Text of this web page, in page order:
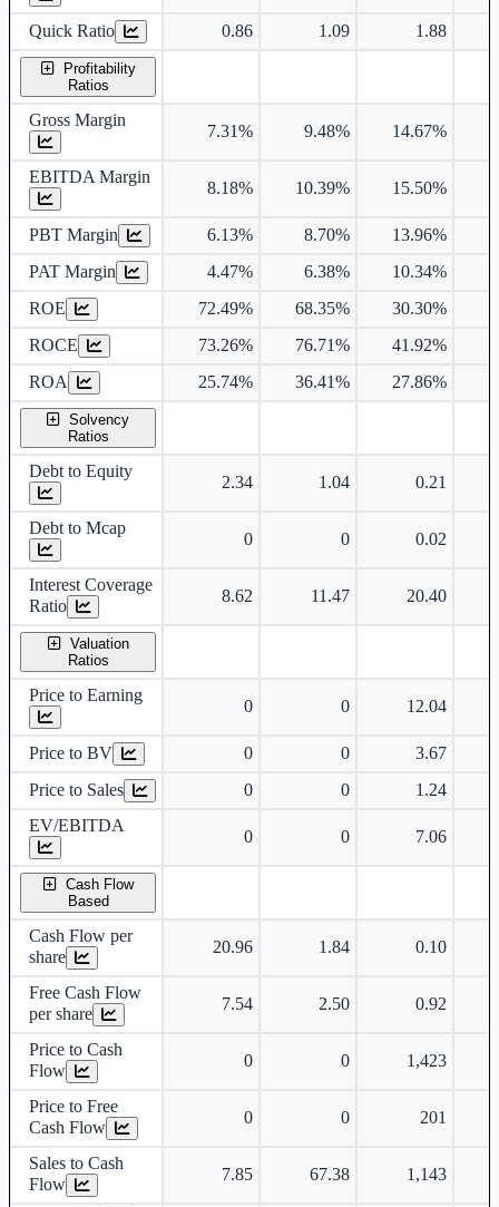
Quick Ratio 0.86 1.09 1.88
Profitability
Ratios
Gross Margin
7.31% 9.48% 14.67%
EBITDA Margin
8.18% 10.39% 15.50%
PBT Margin 6.13% 8.70% 13.96%
PAT Margin
4.47% 6.38% 10.34%
ROE
72.49% 68.35% 30.30%
ROCE
73.26% 76.71% 41.92%
ROA
25.74% 36.41% 27.86%
Solvency
Ratios
Debt to Equity
2.34 1.04 0.21
Debt to Mcap
0 0 0.02
Interest Coverage
Ratio
8.62 11.47 20.40
Valuation
Ratios
Price to Earning
0 0 12.04
Price to BV 0 0
3.67
Price to Sales
0 0
1.24
EV/EBITDA
0 0 7.06
Cash Flow
Based
Cash Flow per
share
20.96 1.84 0.10
Free Cash Flow
per share
7.54 2.50 0.92
Price to Cash
Flow
0 0 1,423
Price to Free
Cash Flow
0 0 201
Sales to Cash
Flow
7.85 67.38 1,143